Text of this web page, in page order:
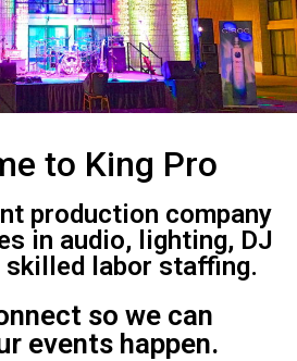
to King Pro
production company
in audio, lighting, DJ
skilled labor staffing.
so we can
events happen.